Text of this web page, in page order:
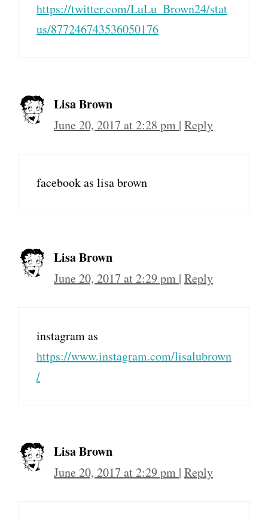
https://twitter.com/LuLu_Brown24/stat
us/877246743536050176
Lisa Brown
June 20, 2017 at 2:28 pm | Reply
facebook as lisa brown
Lisa Brown
June 20, 2017 at 2:29 pm | Reply
instagram as
https://www.instagram.com/lisalubrown
/
Lisa Brown
June 20, 2017 at 2:29 pm | Reply